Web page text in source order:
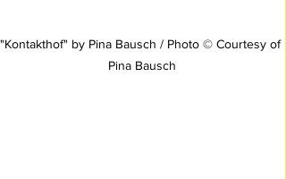
"Kontakthof" by Pina Bausch / Photo © Courtesy of
Pina Bausch